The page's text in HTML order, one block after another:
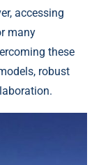
accessing
many
these
robust